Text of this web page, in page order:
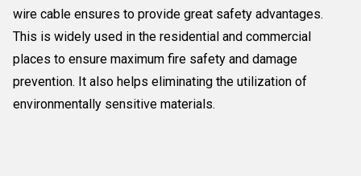
wire cable ensures to provide great safety advantages.
This is widely used in the residential and commercial
places to ensure maximum fire safety and damage
prevention. It also helps eliminating the utilization of
environmentally sensitive materials.